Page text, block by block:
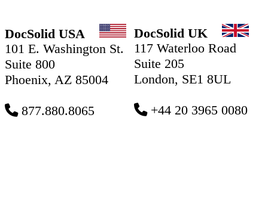
DocSolid USA
101 E. Washington St.
Suite 800
Phoenix, AZ 85004
877.880.8065
DocSolid UK
117 Waterloo Road
Suite 205
London, SE1 8UL
+44 20 3965 0080